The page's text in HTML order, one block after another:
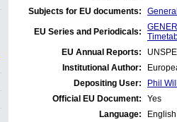
Subjects for EU documents:
EU Series and Periodicals:
EU Annual Reports:
Institutional Author:
Depositing User:
Phil
Official EU Document:
Yes
Language:
English